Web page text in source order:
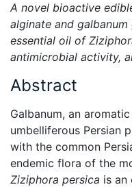
A novel bioactive
alginate and
essential oil of
antimicrobial activity,
Abstract
Galbanum, an
umbelliferous Persian
with the common
endemic flora of the
Ziziphora persica is an